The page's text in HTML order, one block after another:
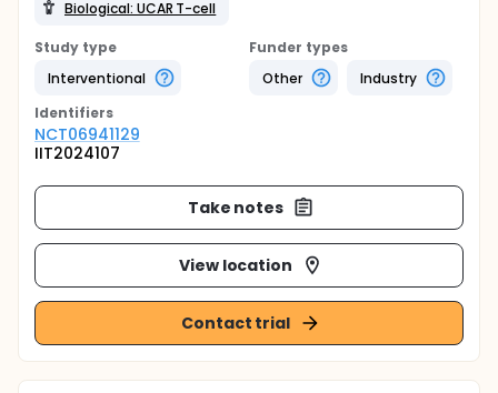
Biological: UCAR T-cell
Study type
Interventional
Funder types
Other
Industry
Identifiers
NCT06941129
IIT2024107
Take notes
View location
Contact trial